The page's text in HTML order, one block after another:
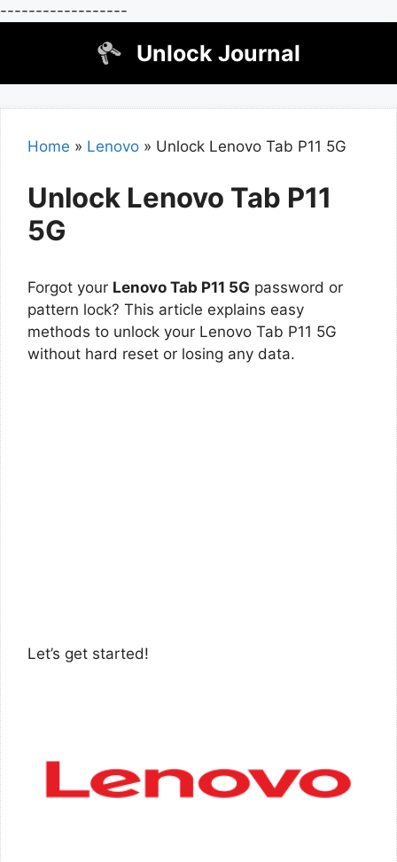
------------------
Unlock Journal
Home » Lenovo » Unlock Lenovo Tab P11 5G
Unlock Lenovo Tab P11
5G
Forgot your Lenovo Tab P11 5G password or
pattern lock? This article explains easy
methods to unlock your Lenovo Tab P11 5G
without hard reset or losing any data.
Let’s get started!